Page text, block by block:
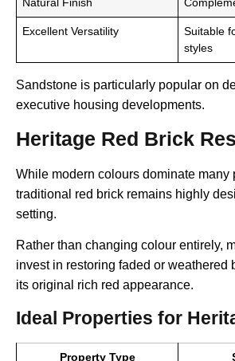
Excellent Versatility
Suitable
styles
Sandstone is particularly popular on
executive housing developments.
Heritage Red Brick
While modern colours dominate many
traditional red brick remains highly
setting.
Rather than changing colour entirely,
invest in restoring faded or weathered
its original rich red appearance.
Ideal Properties for
Property Type